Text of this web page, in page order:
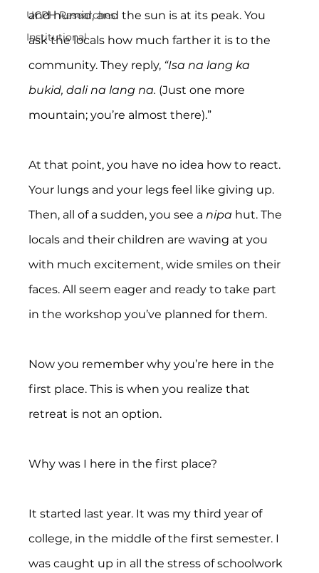
UCPH Researches
Institutional
and humid, and the sun is at its peak. You
ask the locals how much farther it is to the
community. They reply, “Isa na lang ka
bukid, dali na lang na. (Just one more
mountain; you’re almost there).”
At that point, you have no idea how to react.
Your lungs and your legs feel like giving up.
Then, all of a sudden, you see a nipa hut. The
locals and their children are waving at you
with much excitement, wide smiles on their
faces. All seem eager and ready to take part
in the workshop you’ve planned for them.
Now you remember why you’re here in the
first place. This is when you realize that
retreat is not an option.
Why was I here in the first place?
It started last year. It was my third year of
college, in the middle of the first semester. I
was caught up in all the stress of schoolwork